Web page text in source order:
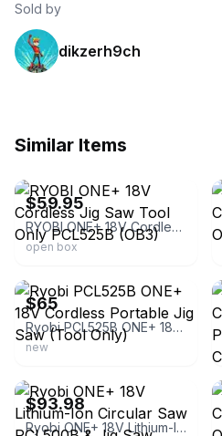
Sold by
dikzerh9ch
Similar Items
$59.95
RYOBI ONE+ 18V Cordless Jig Saw Tool Only PCL525B (OB3)
open box
$65
Ryobi PCL525B ONE+ 18V Cordless Portable Jig Saw (Tool Only)
new
$93.98
Ryobi ONE+ 18V Lithium-Ion Circular Saw PCL500B & Jig Saw PCL525B PCL500525SB